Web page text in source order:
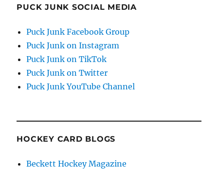
PUCK JUNK SOCIAL MEDIA
Puck Junk Facebook Group
Puck Junk on Instagram
Puck Junk on TikTok
Puck Junk on Twitter
Puck Junk YouTube Channel
HOCKEY CARD BLOGS
Beckett Hockey Magazine